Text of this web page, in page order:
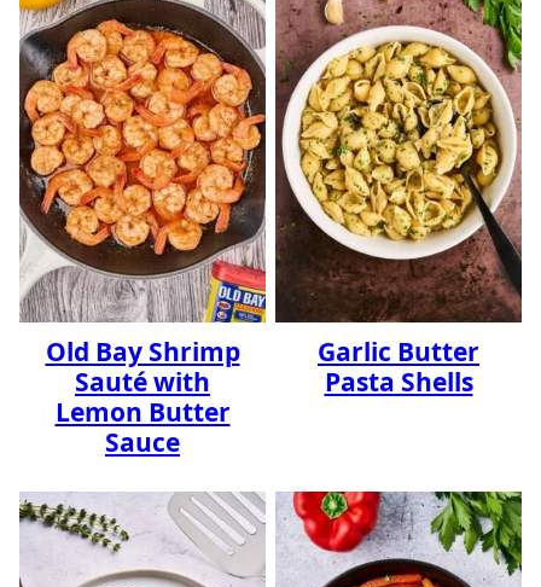
Old Bay Shrimp
Sauté with
Lemon Butter
Sauce
Garlic Butter
Pasta Shells